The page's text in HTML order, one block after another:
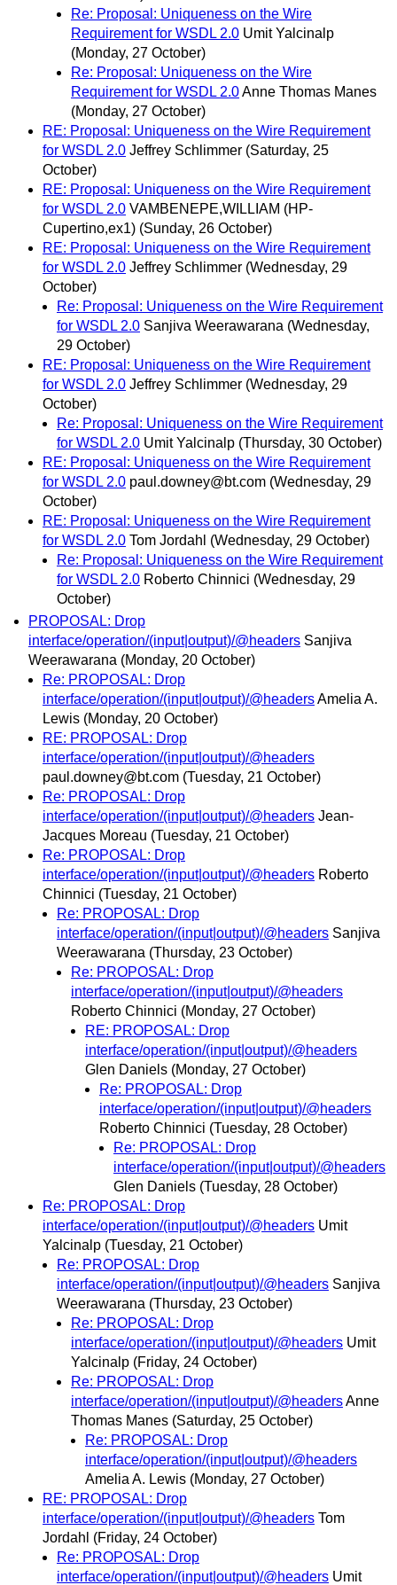
Re: Proposal: Uniqueness on the Wire
Requirement for WSDL 2.0 Umit Yalcinalp
(Monday, 27 October)
Re: Proposal: Uniqueness on the Wire
Requirement for WSDL 2.0Anne Thomas Manes
(Monday, 27 October)
RE: Proposal: Uniqueness on the Wire Requirement
for WSDL 2.0 Jeffrey Schlimmer (Saturday, 25
October)
RE: Proposal: Uniqueness on the Wire Requirement
for WSDL 2.0 VAMBENEPE,WILLIAM (HP-
Cupertino,ex1) (Sunday, 26 October)
RE: Proposal: Uniqueness on the Wire Requirement
for WSDL 2.0 Jeffrey Schlimmer (Wednesday, 29
October)
Re: Proposal: Uniqueness on the Wire Requirement
for WSDL 2.0 Sanjiva Weerawarana (Wednesday,
29 October)
RE: Proposal: Uniqueness on the Wire Requirement
for WSDL 2.0 Jeffrey Schlimmer (Wednesday, 29
October)
Re: Proposal: Uniqueness on the Wire Requirement
for WSDL 2.0 Umit Yalcinalp (Thursday, 30 October)
RE: Proposal: Uniqueness on the Wire Requirement
for WSDL 2.0 paul.downey@bt.com (Wednesday, 29
October)
RE: Proposal: Uniqueness on the Wire Requirement
for WSDL 2.0 Tom Jordahl (Wednesday, 29 October)
Re: Proposal: Uniqueness on the Wire Requirement
for WSDL 2.0 Roberto Chinnici (Wednesday, 29
October)
PROPOSAL: Drop
interface/operation/(input|output)/@headers Sanjiva
Weerawarana (Monday, 20 October)
Re: PROPOSAL: Drop
interface/operation/(input|output)/@headersAmelia A.
Lewis (Monday, 20 October)
RE: PROPOSAL: Drop
interface/operation/(input|output)/@headers
paul.downey@bt.com (Tuesday, 21 October)
Re: PROPOSAL: Drop
interface/operation/(input|output)/@headers Jean-
Jacques Moreau (Tuesday, 21 October)
Re: PROPOSAL: Drop
interface/operation/(input|output)/@headers Roberto
Chinnici (Tuesday, 21 October)
Re: PROPOSAL: Drop
interface/operation/(input|output)/@headers Sanjiva
Weerawarana (Thursday, 23 October)
Re: PROPOSAL: Drop
interface/operation/(input|output)/@headers
Roberto Chinnici (Monday, 27 October)
RE: PROPOSAL: Drop
interface/operation/(input|output)/@headers
Glen Daniels (Monday, 27 October)
Re: PROPOSAL: Drop
interface/operation/(input|output)/@headers
Roberto Chinnici (Tuesday, 28 October)
Re: PROPOSAL: Drop
interface/operation/(input|output)/@headers
Glen Daniels (Tuesday, 28 October)
Re: PROPOSAL: Drop
interface/operation/(input|output)/@headers Umit
Yalcinalp (Tuesday, 21 October)
Re: PROPOSAL: Drop
interface/operation/(input|output)/@headers Sanjiva
Weerawarana (Thursday, 23 October)
Re: PROPOSAL: Drop
interface/operation/(input|output)/@headers Umit
Yalcinalp (Friday, 24 October)
Re: PROPOSAL: Drop
interface/operation/(input|output)/@headersAnne
Thomas Manes (Saturday, 25 October)
Re: PROPOSAL: Drop
interface/operation/(input|output)/@headers
Amelia A. Lewis (Monday, 27 October)
RE: PROPOSAL: Drop
interface/operation/(input|output)/@headers Tom
Jordahl (Friday, 24 October)
Re: PROPOSAL: Drop
interface/operation/(input|output)/@headers Umit